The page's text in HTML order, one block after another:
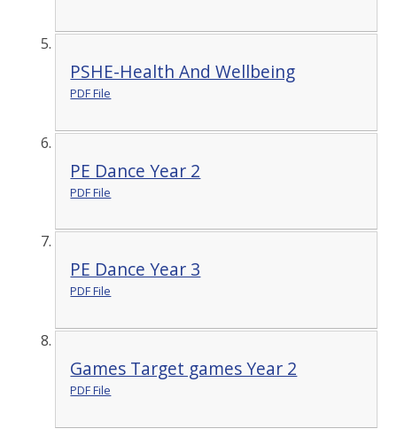
PSHE-Health And Wellbeing
PDF File
PE Dance Year 2
PDF File
PE Dance Year 3
PDF File
Games Target games Year 2
PDF File